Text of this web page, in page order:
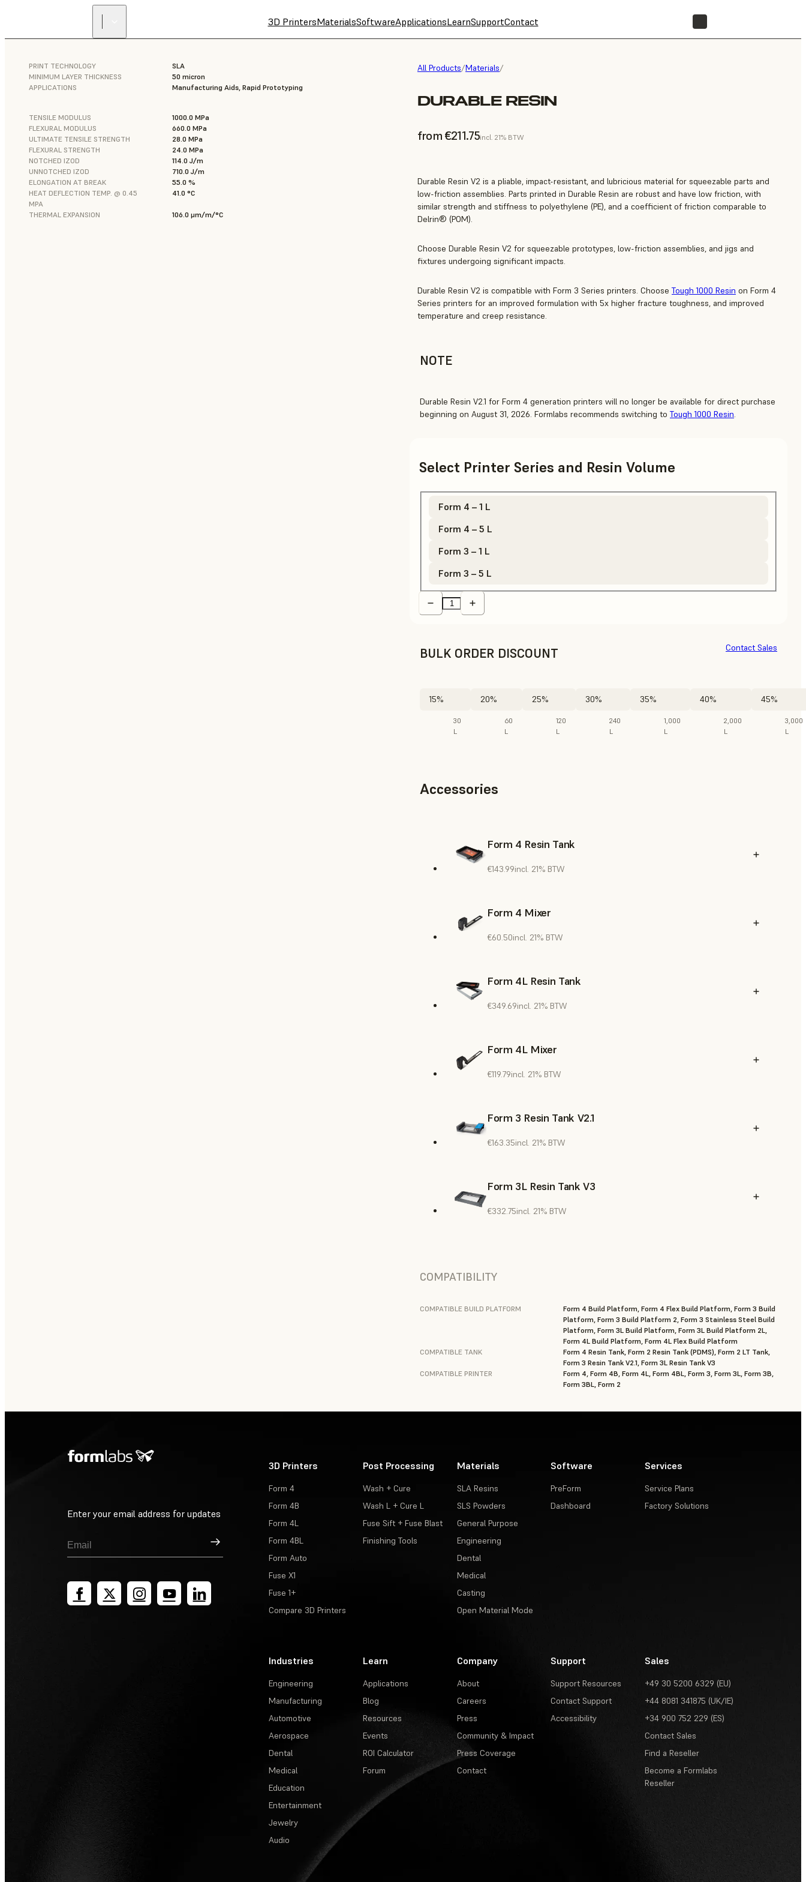
3D PrintersMaterialsSoftwareApplicationsLearnSupportContact
All Products/Materials/
DURABLE RESIN
from €211.75incl. 21% BTW
PRINT TECHNOLOGY
SLA
MINIMUM LAYER THICKNESS
50 micron
APPLICATIONS
Manufacturing Aids, Rapid Prototyping
TENSILE MODULUS
1000.0 MPa
FLEXURAL MODULUS
660.0 MPa
ULTIMATE TENSILE STRENGTH
28.0 MPa
FLEXURAL STRENGTH
24.0 MPa
NOTCHED IZOD
114.0 J/m
UNNOTCHED IZOD
710.0 J/m
ELONGATION AT BREAK
55.0 %
HEAT DEFLECTION TEMP. @ 0.45
MPA
41.0 °C
THERMAL EXPANSION 106.0 μm/m/°C
Durable Resin V2 is a pliable, impact-resistant, and lubricious material for squeezable parts and
low-friction assemblies. Parts printed in Durable Resin are robust and have low friction, with
similar strength and stiffness to polyethylene (PE), and a coefficient of friction comparable to
Delrin® (POM).
Choose Durable Resin V2 for squeezable prototypes, low-friction assemblies, and jigs and
fixtures undergoing significant impacts.
Durable Resin V2 is compatible with Form 3 Series printers. Choose Tough 1000 Resin on Form 4
Series printers for an improved formulation with 5x higher fracture toughness, and improved
temperature and creep resistance.
NOTE
Durable Resin V2.1 for Form 4 generation printers will no longer be available for direct purchase
beginning on August 31, 2026. Formlabs recommends switching to Tough 1000 Resin.
Select Printer Series and Resin Volume
Form 4 – 1 L
Form 4 – 5 L
Form 3 – 1 L
Form 3 – 5 L
BULK ORDER DISCOUNT
15%
30
L
20%
60
L
25%
120
L
30%
240
L
35%
1,000
L
40%
2,000
L
45%
3,000
L
Contact Sales
Accessories
Form 4 Resin Tank
€143.99incl. 21% BTW
Form 4 Mixer
€60.50incl. 21% BTW
Form 4L Resin Tank
€349.69incl. 21% BTW
Form 4L Mixer
€119.79incl. 21% BTW
Form 3 Resin Tank V2.1
€163.35incl. 21% BTW
Form 3L Resin Tank V3
€332.75incl. 21% BTW
COMPATIBILITY
COMPATIBLE BUILD PLATFORM
Form 4 Build Platform, Form 4 Flex Build Platform, Form 3 Build
Platform, Form 3 Build Platform 2, Form 3 Stainless Steel Build
Platform, Form 3L Build Platform, Form 3L Build Platform 2L,
Form 4L Build Platform, Form 4L Flex Build Platform
COMPATIBLE TANK
Form 4 Resin Tank, Form 2 Resin Tank (PDMS), Form 2 LT Tank,
Form 3 Resin Tank V2.1, Form 3L Resin Tank V3
COMPATIBLE PRINTER
Form 4, Form 4B, Form 4L, Form 4BL, Form 3, Form 3L, Form 3B,
Form 3BL, Form 2
Enter your email address for updates
Sign Up
3D Printers
Form 4
Form 4B
Form 4L
Form 4BL
Form Auto
Fuse X1
Fuse 1+
Compare 3D Printers
Post Processing
Wash + Cure
Wash L + Cure L
Fuse Sift + Fuse Blast
Finishing Tools
Materials
SLA Resins
SLS Powders
General Purpose
Engineering
Dental
Medical
Casting
Open Material Mode
Software
PreForm
Dashboard
Services
Service Plans
Factory Solutions
Industries
Engineering
Manufacturing
Automotive
Aerospace
Dental
Medical
Education
Entertainment
Jewelry
Audio
Learn
Applications
Blog
Resources
Events
ROI Calculator
Forum
Company
About
Careers
Press
Community & Impact
Press Coverage
Contact
Support
Support Resources
Contact Support
Accessibility
Sales
+49 30 5200 6329 (EU)
+44 8081 341875 (UK/IE)
+34 900 752 229 (ES)
Contact Sales
Find a Reseller
Become a Formlabs
Reseller